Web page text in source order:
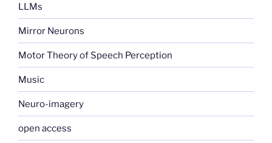
LLMs
Mirror Neurons
Motor Theory of Speech Perception
Music
Neuro-imagery
open access